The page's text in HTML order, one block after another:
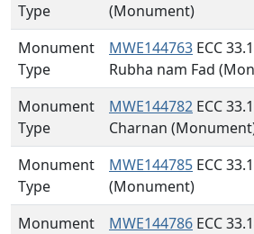
Type
(Monument)
Monument
Type
MWE144763 ECC
Rubha nam Fad
Monument
Type
MWE144782 ECC
Charnan
Monument
Type
MWE144785 ECC
(Monument)
Monument
MWE144786 ECC